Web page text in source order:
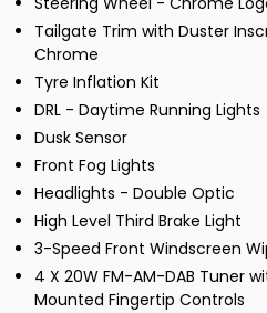
Tailgate Trim with Duster
Chrome
Tyre Inflation Kit
DRL - Daytime Running Lights
Dusk Sensor
Front Fog Lights
Headlights - Double Optic
High Level Third Brake Light
3-Speed Front Windscreen
4 X 20W FM-AM-DAB Tuner
Mounted Fingertip Controls